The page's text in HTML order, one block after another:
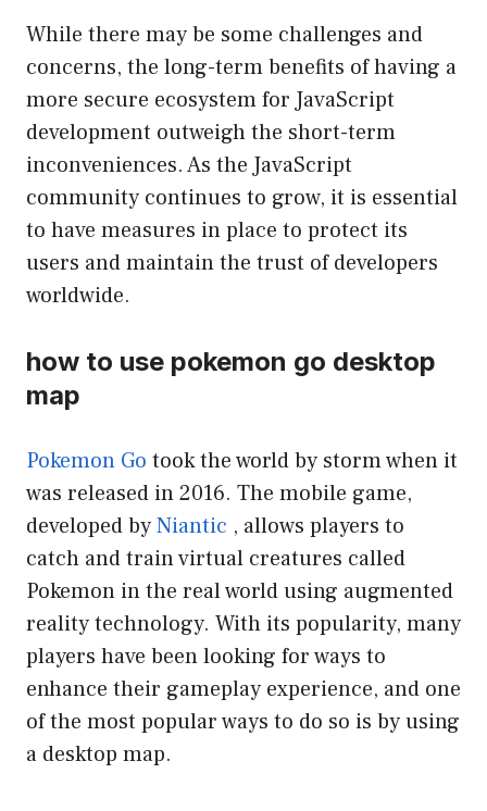
While there may be some challenges and
concerns, the long-term benefits of having a
more secure ecosystem for JavaScript
development outweigh the short-term
inconveniences. As the JavaScript
community continues to grow, it is essential
to have measures in place to protect its
users and maintain the trust of developers
worldwide.
how to use pokemon go desktop
map
Pokemon Go took the world by storm when it
was released in 2016. The mobile game,
developed byNiantic , allows players to
catch and train virtual creatures called
Pokemon in the real world using augmented
reality technology. With its popularity, many
players have been looking for ways to
enhance their gameplay experience, and one
of the most popular ways to do so is by using
a desktop map.